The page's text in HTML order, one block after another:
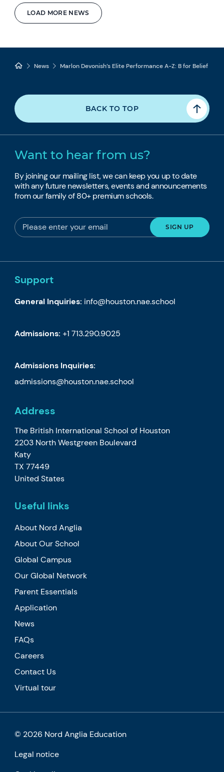
LOAD MORE NEWS
News Marlon Devonish’s Elite Performance A-Z: B for Belief
BACK TO TOP
Want to hear from us?
By joining our mailing list, we can keep you up to date
with any future newsletters, events and announcements
from our family of 80+ premium schools.
Support
General Inquiries: info@houston.nae.school
Admissions: +1 713.290.9025
Admissions Inquiries:
admissions@houston.nae.school
Address
The British International School of Houston
2203 North Westgreen Boulevard
Katy
TX 77449
United States
Useful links
About Nord Anglia
About Our School
Global Campus
Our Global Network
Parent Essentials
Application
News
FAQs
Careers
Contact Us
Virtual tour
© 2026 Nord Anglia Education
Legal notice